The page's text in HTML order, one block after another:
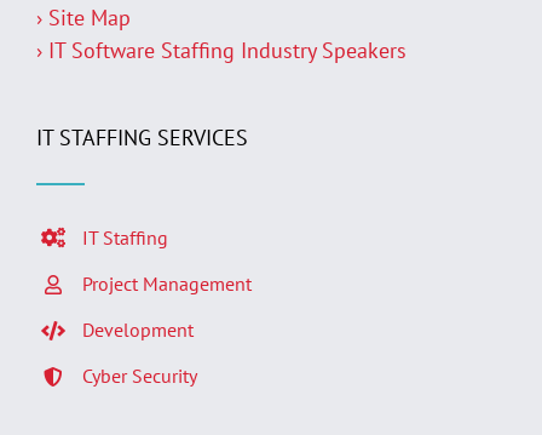
› Site Map
› IT Software Staffing Industry Speakers
IT STAFFING SERVICES
IT Staffing
Project Management
Development
Cyber Security